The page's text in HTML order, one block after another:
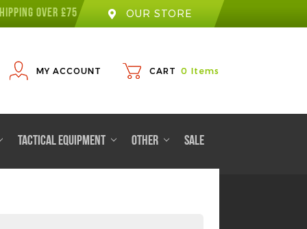
OVER £75 OUR STORE
MY ACCOUNT CART 0 Items
TACTICAL EQUIPMENT OTHER SALE